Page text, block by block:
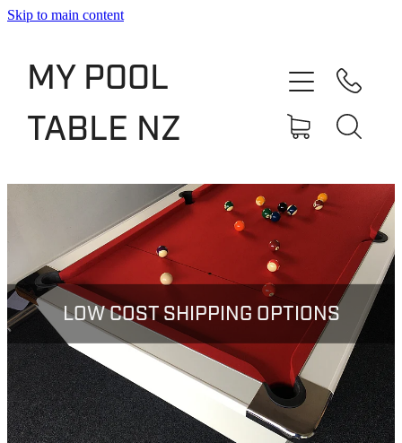
Skip to main content
MY POOL
TABLE NZ
LOW COST SHIPPING OPTIONS
Shop
Slate Bed Pool Tables
Rentals & Finance
About
Blog
Contact